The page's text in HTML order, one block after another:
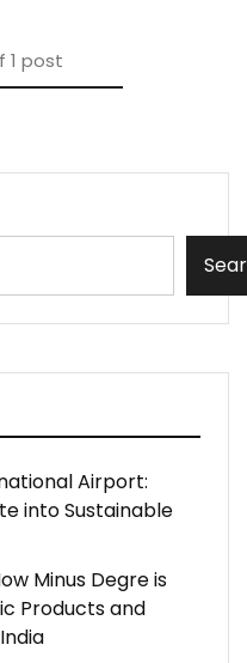
1 post
Airport:
into Sustainable
Minus Degre is
Products and